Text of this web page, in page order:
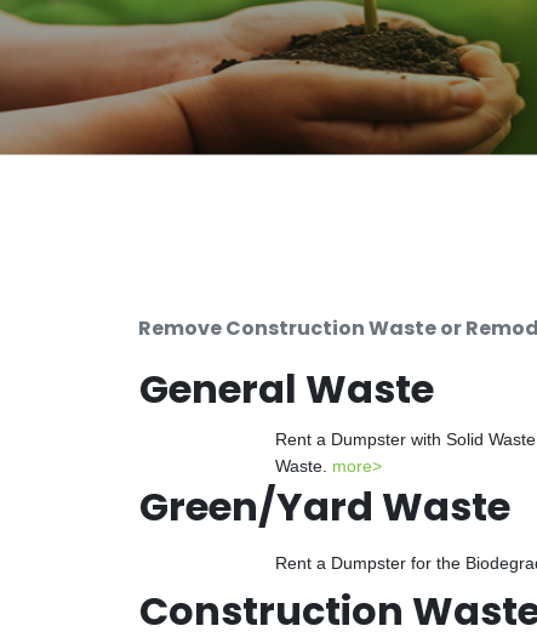
Remove Construction Waste or
General Waste
Rent a Dumpster with Solid
Waste. more>
Green/Yard Waste
Rent a Dumpster for the
Construction